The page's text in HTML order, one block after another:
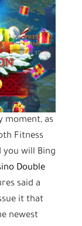
moment, as
Fitness
you will Bing
Double
said a
it that
newest